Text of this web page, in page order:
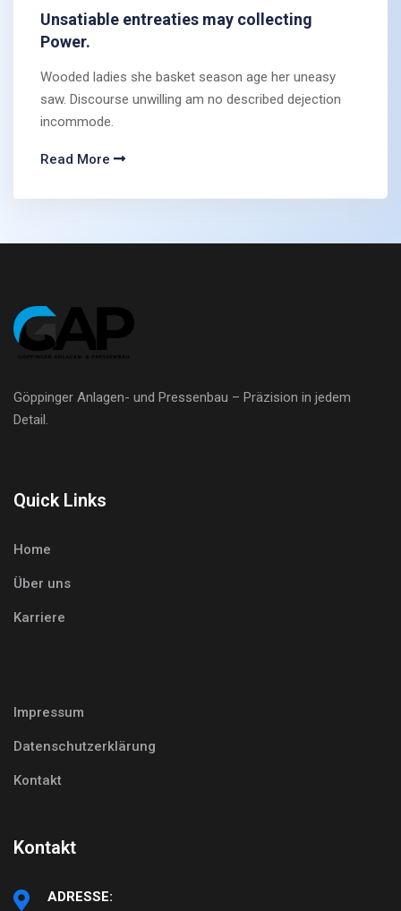
Unsatiable entreaties may collecting
Power.
Wooded ladies she basket season age her uneasy
saw. Discourse unwilling am no described dejection
incommode.
Read More
Göppinger Anlagen- und Pressenbau – Präzision in jedem
Detail.
Quick Links
Home
Über uns
Karriere
Impressum
Datenschutzerklärung
Kontakt
Kontakt
ADRESSE: